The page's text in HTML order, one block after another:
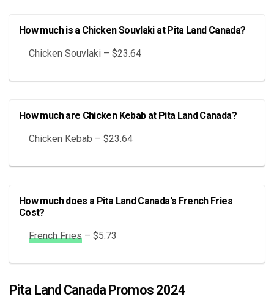
How much is a Chicken Souvlaki at Pita Land Canada?
Chicken Souvlaki – $23.64
How much are Chicken Kebab at Pita Land Canada?
Chicken Kebab – $23.64
How much does a Pita Land Canada's French Fries
Cost?
French Fries – $5.73
Pita Land Canada Promos 2024